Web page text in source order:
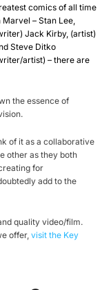
comics of all time
Marvel – Stan Lee,
Jack Kirby, (artist)
Steve Ditko
artist) – there are
the essence of
of it as a collaborative
other as they both
for
add to the
quality video/film.
offer, visit the Key